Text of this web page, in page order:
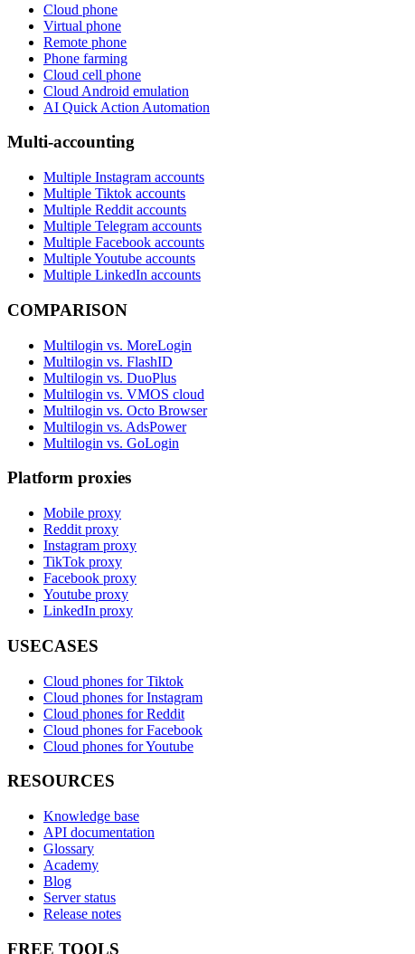
Cloud phone
Virtual phone
Remote phone
Phone farming
Cloud cell phone
Cloud Android emulation
AI Quick Action Automation
Multi-accounting
Multiple Instagram accounts
Multiple Tiktok accounts
Multiple Reddit accounts
Multiple Telegram accounts
Multiple Facebook accounts
Multiple Youtube accounts
Multiple LinkedIn accounts
COMPARISON
Multilogin vs. MoreLogin
Multilogin vs. FlashID
Multilogin vs. DuoPlus
Multilogin vs. VMOS cloud
Multilogin vs. Octo Browser
Multilogin vs. AdsPower
Multilogin vs. GoLogin
Platform proxies
Mobile proxy
Reddit proxy
Instagram proxy
TikTok proxy
Facebook proxy
Youtube proxy
LinkedIn proxy
USECASES
Cloud phones for Tiktok
Cloud phones for Instagram
Cloud phones for Reddit
Cloud phones for Facebook
Cloud phones for Youtube
RESOURCES
Knowledge base
API documentation
Glossary
Academy
Blog
Server status
Release notes
FREE TOOLS